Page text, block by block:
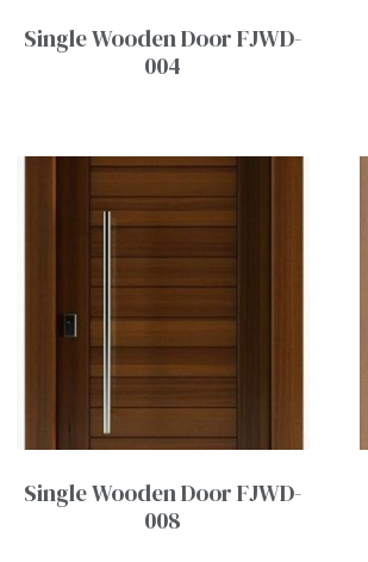
Single Wooden Door FJWD-
004
Single Wooden Door FJWD-
008